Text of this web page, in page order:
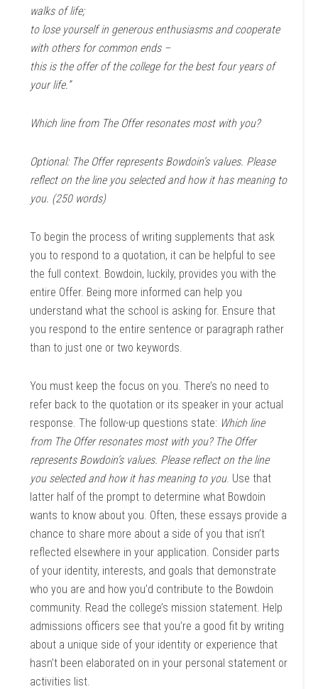
walks of life;
to lose yourself in generous enthusiasms and cooperate
with others for common ends –
this is the offer of the college for the best four years of
your life.”
Which line from The Offer resonates most with you?
Optional: The Offer represents Bowdoin’s values. Please
reflect on the line you selected and how it has meaning to
you. (250 words)
To begin the process of writing supplements that ask
you to respond to a quotation, it can be helpful to see
the full context. Bowdoin, luckily, provides you with the
entire Offer. Being more informed can help you
understand what the school is asking for. Ensure that
you respond to the entire sentence or paragraph rather
than to just one or two keywords.
You must keep the focus on you. There’s no need to
refer back to the quotation or its speaker in your actual
response. The follow-up questions state: Which line
from The Offer resonates most with you? The Offer
represents Bowdoin’s values. Please reflect on the line
you selected and how it has meaning to you. Use that
latter half of the prompt to determine what Bowdoin
wants to know about you. Often, these essays provide a
chance to share more about a side of you that isn’t
reflected elsewhere in your application. Consider parts
of your identity, interests, and goals that demonstrate
who you are and how you’d contribute to the Bowdoin
community. Read the college’s mission statement. Help
admissions officers see that you’re a good fit by writing
about a unique side of your identity or experience that
hasn’t been elaborated on in your personal statement or
activities list.